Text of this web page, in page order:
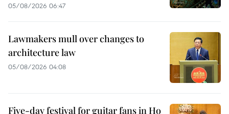
05/08/2026 06:47
Lawmakers mull over changes to
architecture law
05/08/2026 04:08
Five-day festival for guitar fans in Ho